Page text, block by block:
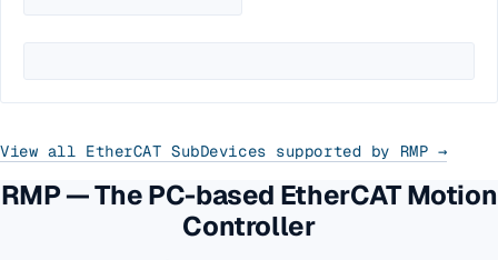
View all EtherCAT SubDevices supported by RMP →
RMP — The PC-based EtherCAT Motion
Controller